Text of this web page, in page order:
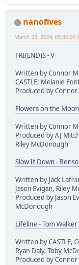
nanofives
March 29, 2024, 05:35:03
FRI(END)S - V
Written by Connor
CASTLE; Melanie
Produced by
Flowers on the Moon
Written by Connor
Produced by AJ
Riley McDonough
Slow It Down -
Written by Jack
Jason Evigan, Riley
Produced by Jason
McDonough
Lifeline - Tom Walker
Written by CASTLE,
Ryan Daly, Toby
Produced by